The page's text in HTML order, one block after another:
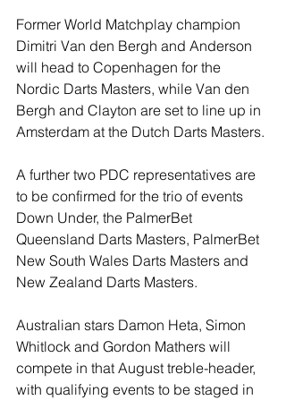
Former World Matchplay champion
Dimitri Van den Bergh and Anderson
will head to Copenhagen for the
Nordic Darts Masters, while Van den
Bergh and Clayton are set to line up in
Amsterdam at the Dutch Darts Masters.
A further two PDC representatives are
to be confirmed for the trio of events
Down Under, the PalmerBet
Queensland Darts Masters, PalmerBet
New South Wales Darts Masters and
New Zealand Darts Masters.
Australian stars Damon Heta, Simon
Whitlock and Gordon Mathers will
compete in that August treble-header,
with qualifying events to be staged in